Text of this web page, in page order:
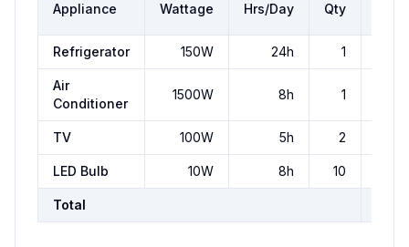
Appliance Wattage Hrs/Day Qty
Refrigerator 150W 24h 1
Air
Conditioner
1500W 8h 1
TV 100W 5h 2
LED Bulb 10W 8h 10
Total